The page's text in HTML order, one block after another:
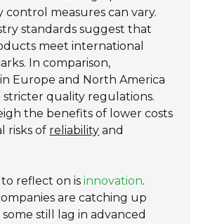
control measures can vary.
standards suggest that
meet international
In comparison,
Europe and North America
quality regulations.
the benefits of lower costs
risks of reliability and
reflect on isinnovation.
are catching up
still lag in advanced